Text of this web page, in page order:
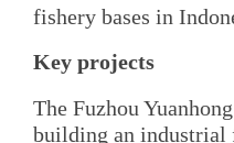
fishery bases in
Key projects
The Fuzhou
building an industrial